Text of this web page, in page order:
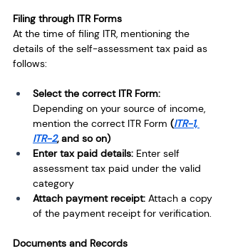
Filing through ITR Forms
At the time of filing ITR, mentioning the
details of the self-assessment tax paid as
follows:
Select the correct ITR Form:
Depending on your source of income,
mention the correct ITR Form (ITR-1,
ITR-2, and so on)
Enter tax paid details: Enter self
assessment tax paid under the valid
category
Attach payment receipt: Attach a copy
of the payment receipt for verification.
Documents and Records